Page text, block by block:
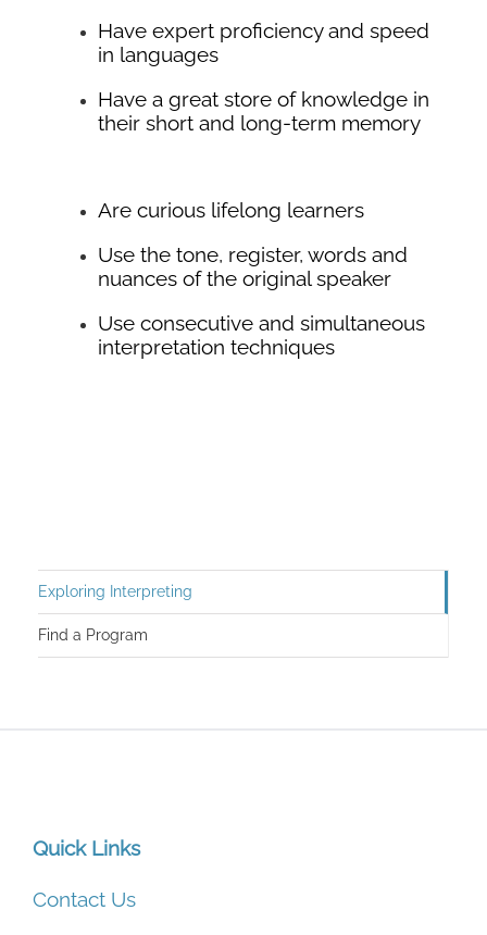
Have expert proficiency and speed
in languages
Have a great store of knowledge in
their short and long-term memory
Are curious lifelong learners
Use the tone, register, words and
nuances of the original speaker
Use consecutive and simultaneous
interpretation techniques
Exploring Interpreting
Find a Program
Quick Links
Contact Us